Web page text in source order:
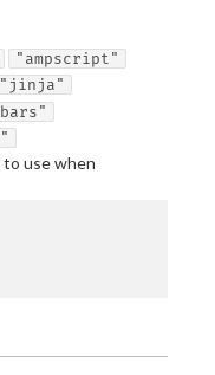
"ampscript"
"jinja"
use when